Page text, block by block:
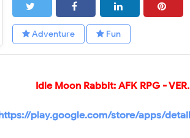
Adventure Fun
Idle Moon Rabbit: AFK RPG - VER.
play.google.com/store/apps/